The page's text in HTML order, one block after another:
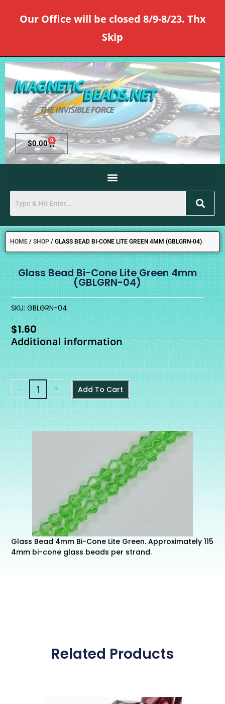
Our Office will be closed 8/9-8/23. Thx
Skip
$0.00 0
HOME / SHOP / GLASS BEAD BI-CONE LITE GREEN 4MM (GBLGRN-04)
SKU: GBLGRN-04
Glass Bead Bi-Cone Lite Green 4mm
(GBLGRN-04)
$1.60
Additional information
- + Add To Cart
Glass Bead 4mm Bi-Cone Lite Green. Approximately 115
4mm bi-cone glass beads per strand.
Related Products